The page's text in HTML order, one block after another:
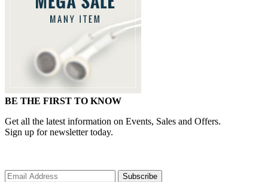
BE THE FIRST TO KNOW
Get all the latest information on Events, Sales and Offers.
Sign up for newsletter today.
Subscribe